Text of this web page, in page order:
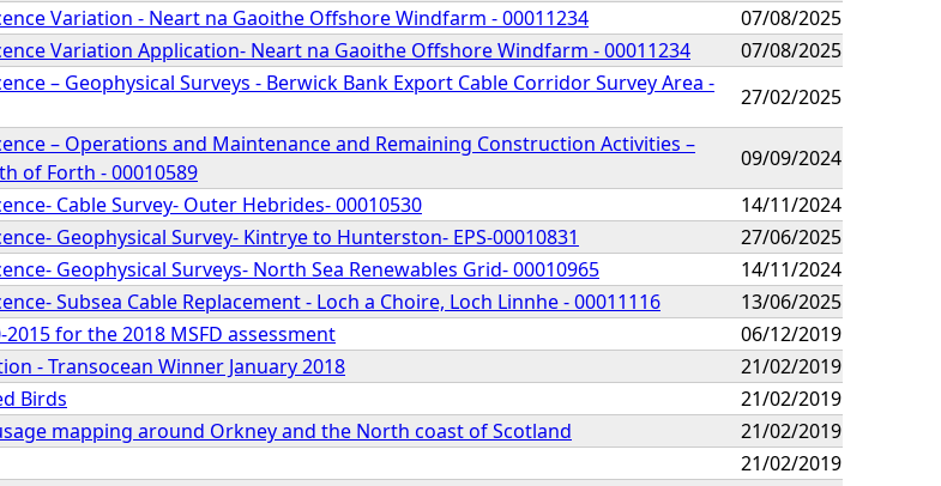
Variation - Neart na Gaoithe Offshore Windfarm - 00011234
07/08/2025
Variation Application- Neart na Gaoithe Offshore Windfarm - 00011234
07/08/2025
– Geophysical Surveys - Berwick Bank Export Cable Corridor Survey Area -
27/02/2025
– Operations and Maintenance and Remaining Construction Activities –
of Forth - 00010589
09/09/2024
Cable Survey- Outer Hebrides- 00010530
14/11/2024
Geophysical Survey- Kintrye to Hunterston- EPS-00010831
27/06/2025
Geophysical Surveys- North Sea Renewables Grid- 00010965
14/11/2024
Subsea Cable Replacement - Loch a Choire, Loch Linnhe - 00011116
13/06/2025
for the 2018 MSFD assessment
06/12/2019
- Transocean Winner January 2018
21/02/2019
Birds
21/02/2019
mapping around Orkney and the North coast of Scotland
21/02/2019
21/02/2019